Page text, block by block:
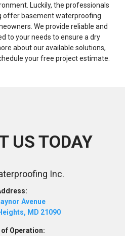
Luckily, the professionals
offer basement waterproofing
We provide reliable and
to your needs to ensure a dry
about our available solutions,
your free project estimate.
US TODAY
Inc.
Avenue
MD 21090
of Operation: